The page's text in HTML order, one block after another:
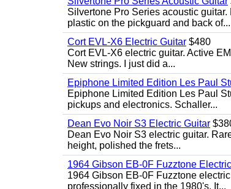
Silvertone Pro Series acoustic
plastic on the pickguard and back of...
Cort EVL-X6 Electric Guitar $480
Cort EVL-X6 electric guitar. Active
New strings. I just did a...
Epiphone Limited Edition Les Paul
Epiphone Limited Edition Les Paul
pickups and electronics. Schaller...
Dean Evo Noir S3 Electric Guitar
Dean Evo Noir S3 electric guitar.
height, polished the frets...
1964 Gibson EB-0F Fuzztone
1964 Gibson EB-0F Fuzztone
professionally fixed in the 1980's. It...